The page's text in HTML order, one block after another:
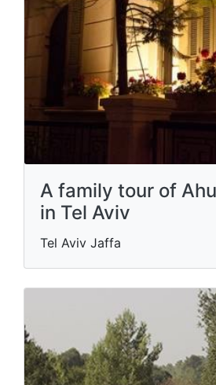
A family tour of
in Tel Aviv
Tel Aviv Jaffa